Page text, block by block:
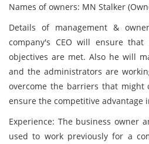
Names of owners: MN Stalker
Details of management &
company's CEO will ensure
objectives are met. Also he will
and the administrators are
overcome the barriers that might
ensure the competitive advantage
Experience: The business owner
used to work previously for a